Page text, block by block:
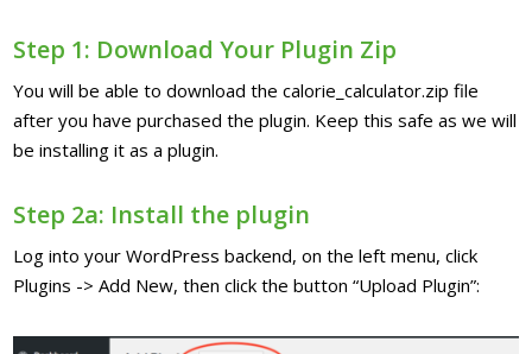
Step 1: Download Your Plugin Zip
You will be able to download the calorie_calculator.zip file
after you have purchased the plugin. Keep this safe as we will
be installing it as a plugin.
Step 2a: Install the plugin
Log into your WordPress backend, on the left menu, click
Plugins -> Add New, then click the button “Upload Plugin”: